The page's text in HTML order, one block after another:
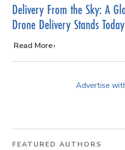
Delivery From the Sky: A
Drone Delivery Stands Today
…
Read More
Advertise
FEATURED AUTHORS